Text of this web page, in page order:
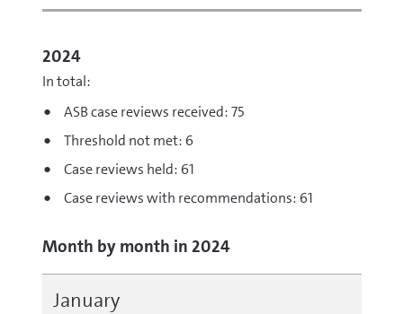
2024
In total:
ASB case reviews received: 75
Threshold not met: 6
Case reviews held: 61
Case reviews with recommendations: 61
Month by month in 2024
January